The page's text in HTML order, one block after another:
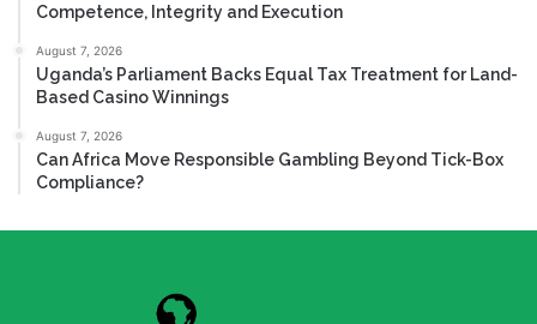
Competence, Integrity and Execution
August 7, 2026
Uganda’s Parliament Backs Equal Tax Treatment for Land-
Based Casino Winnings
August 7, 2026
Can Africa Move Responsible Gambling Beyond Tick-Box
Compliance?